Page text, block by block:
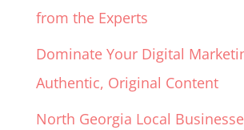
from the Experts
Dominate Your Digital
Authentic, Original Content
North Georgia Local